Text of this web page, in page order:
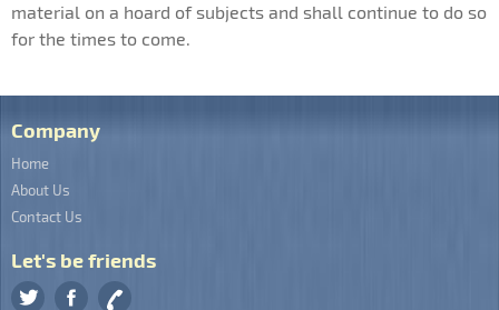
material on a hoard of subjects and shall continue to do so
for the times to come.
Company
Home
About Us
Contact Us
Let's be friends